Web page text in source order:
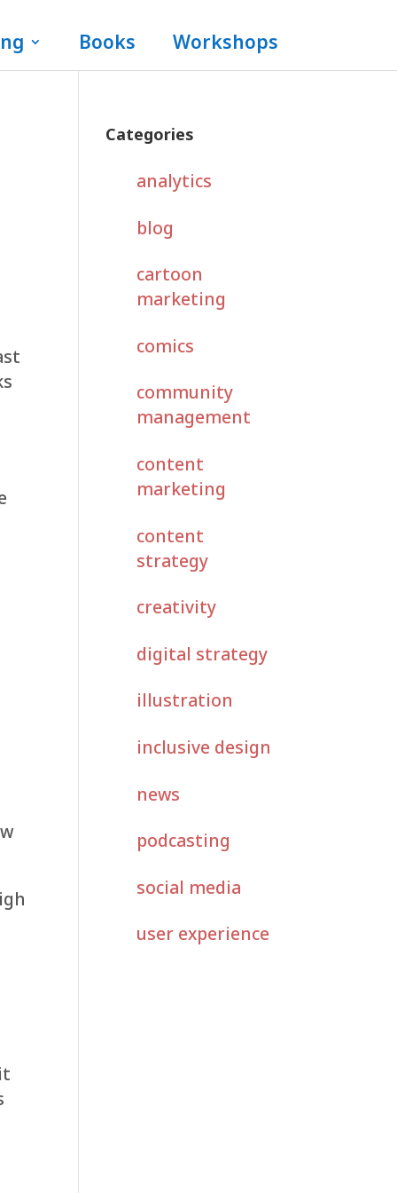
Books Workshops
Categories
analytics
blog
cartoon
marketing
comics
community
management
content
marketing
content
strategy
creativity
digital strategy
illustration
inclusive design
news
podcasting
social media
user experience